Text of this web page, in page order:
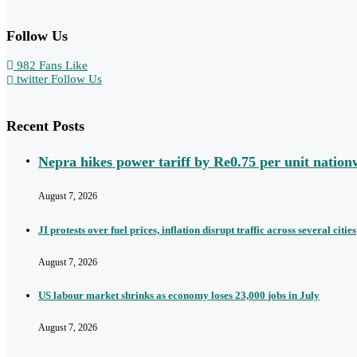
Follow Us
982 Fans Like
twitter Follow Us
Recent Posts
Nepra hikes power tariff by Re0.75 per unit
August 7, 2026
JI protests over fuel prices, inflation disrupt traffic across several cities
August 7, 2026
US labour market shrinks as economy loses 23,000 jobs in July
August 7, 2026